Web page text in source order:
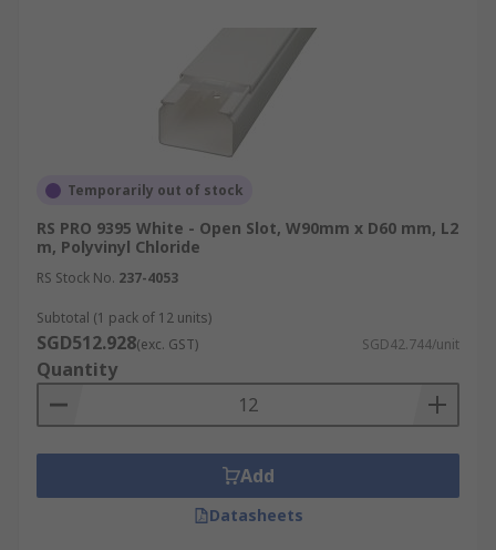
Temporarily out of stock
RS PRO 9395 White - Open Slot, W90mm x D60 mm, L2
m, Polyvinyl Chloride
RS Stock No. 237-4053
Subtotal (1 pack of 12 units)
SGD512.928(exc. GST) SGD42.744/unit
Quantity
Add
Datasheets